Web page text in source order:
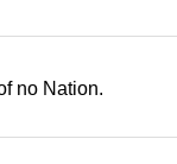
no Nation.